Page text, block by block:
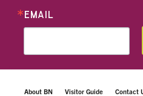
EMAIL
About BN Visitor Guide Contact